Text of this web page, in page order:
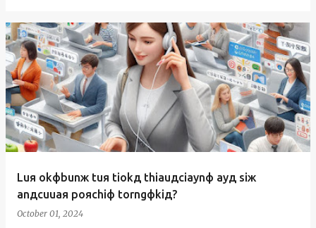
Luя okфbunж tuя tiokд thiauдciaynф ayд siж
anдcuuaя poяchiф torngфkiд?
October 01, 2024